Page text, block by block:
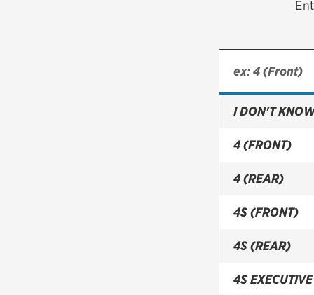
I DON'T
4 (FRONT)
4 (REAR)
4S (FRONT)
4S (REAR)
4S